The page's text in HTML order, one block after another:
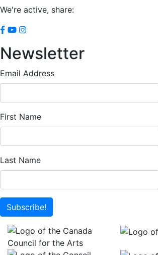
We're active, share:
Newsletter
Email Address
First Name
Last Name
Subscribe!